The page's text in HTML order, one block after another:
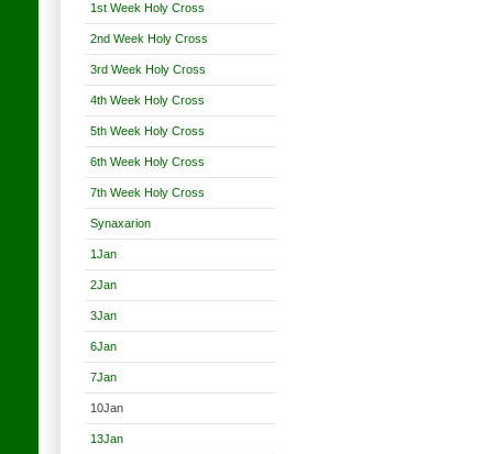
1st Week Holy Cross
2nd Week Holy Cross
3rd Week Holy Cross
4th Week Holy Cross
5th Week Holy Cross
6th Week Holy Cross
7th Week Holy Cross
Synaxarion
1Jan
2Jan
3Jan
6Jan
7Jan
10Jan
13Jan